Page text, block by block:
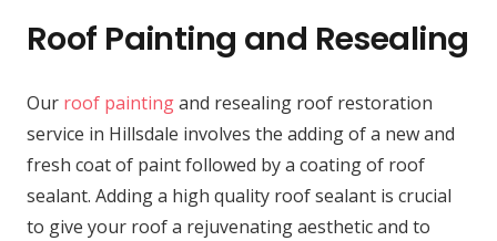
Roof Painting and Resealing
Our roof paintingand resealing roof restoration
service in Hillsdale involves the adding of a new and
fresh coat of paint followed by a coating of roof
sealant. Adding a high quality roof sealant is crucial
to give your roof a rejuvenating aesthetic and to